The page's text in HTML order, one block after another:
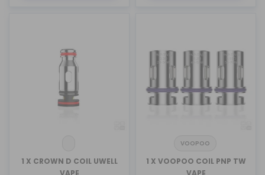
1 X CROWN D COIL UWELL
VAPE
VOOPOO
1 X VOOPOO COIL PNP TW
VAPE